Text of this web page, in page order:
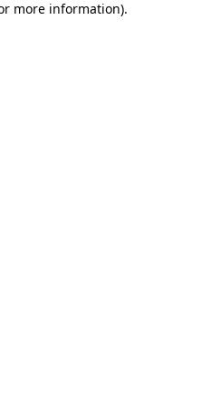
more information).